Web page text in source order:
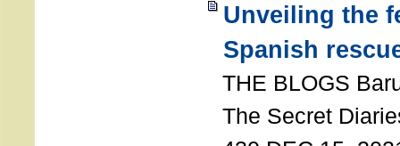
Unveiling the
Spanish
THE BLOGS
The Secret